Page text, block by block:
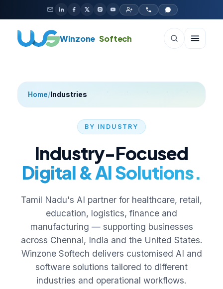
Skip to content
Winzone Softech
Home/Industries
BY INDUSTRY
Industry-Focused
Digital & AI Solutions.
Tamil Nadu's AI partner for healthcare, retail,
education, logistics, finance and
manufacturing — supporting businesses
across Chennai, India and the United States.
Winzone Softech delivers customised AI and
software solutions tailored to different
industries and operational workflows.